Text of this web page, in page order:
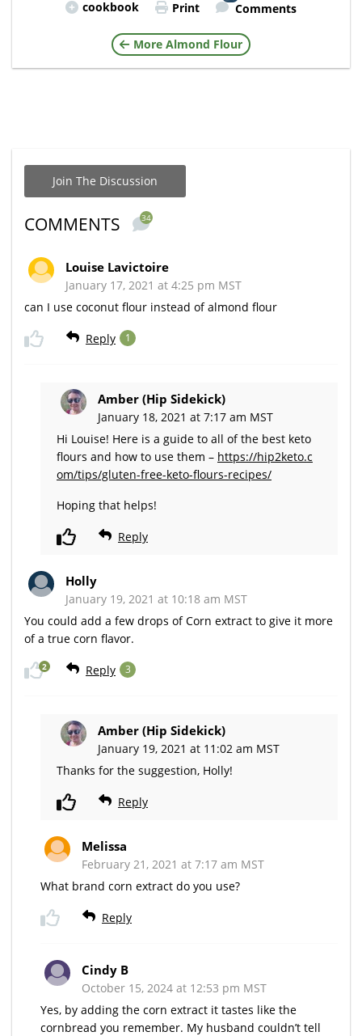
cookbook Print Comments
More Almond Flour
Join The Discussion
COMMENTS 34
Louise Lavictoire
January 17, 2021 at 4:25 pm MST
can I use coconut flour instead of almond flour
Reply 1
Amber (Hip Sidekick)
January 18, 2021 at 7:17 am MST
Hi Louise! Here is a guide to all of the best keto
flours and how to use them – https://hip2keto.c
om/tips/gluten-free-keto-flours-recipes/
Hoping that helps!
Reply
Holly
January 19, 2021 at 10:18 am MST
You could add a few drops of Corn extract to give it more
of a true corn flavor.
Reply 3
2
Amber (Hip Sidekick)
January 19, 2021 at 11:02 am MST
Thanks for the suggestion, Holly!
Reply
Melissa
February 21, 2021 at 7:17 am MST
What brand corn extract do you use?
Reply
Cindy B
October 15, 2024 at 12:53 pm MST
Yes, by adding the corn extract it tastes like the
cornbread you remember. My husband couldn’t tell